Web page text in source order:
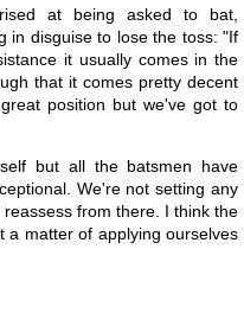
at being asked to bat,
in disguise to lose the toss: "If
it usually comes in the
that it comes pretty decent
position but we've got to
but all the batsmen have
We're not setting any
from there. I think the
a matter of applying ourselves